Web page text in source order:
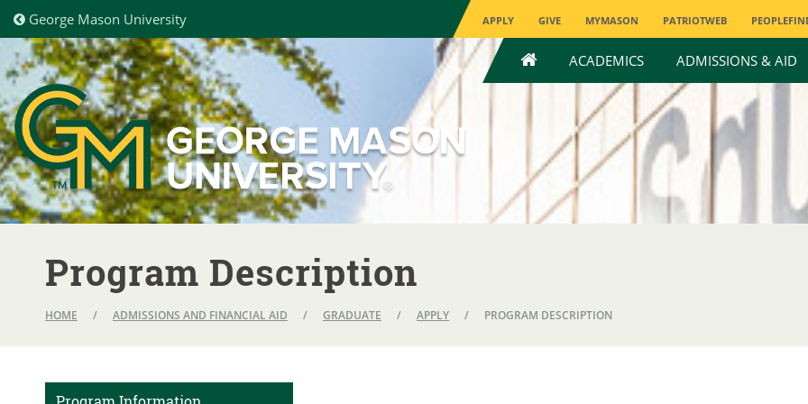
George Mason University APPLY GIVE MYMASON PATRIOTWEB
HOMEACADEMICS ADMISSIONS & AID
Program Description
HOME / ADMISSIONS AND FINANCIAL AID / GRADUATE / APPLY / PROGRAM DESCRIPTION